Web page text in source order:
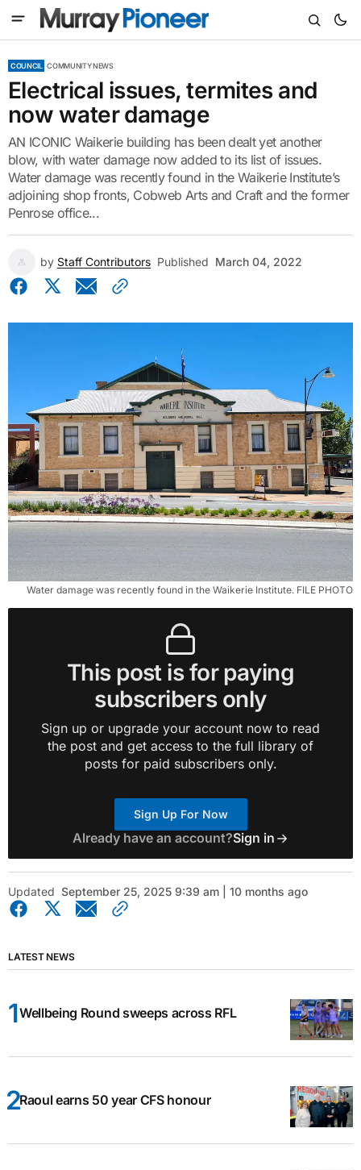
COUNCIL COMMUNITY NEWS
Electrical issues, termites and
now water damage
AN ICONIC Waikerie building has been dealt yet another
blow, with water damage now added to its list of issues.
Water damage was recently found in the Waikerie Institute’s
adjoining shop fronts, Cobweb Arts and Craft and the former
Penrose office...
by Staff Contributors Published March 04, 2022
Water damage was recently found in the Waikerie Institute. FILE PHOTO
This post is for paying
subscribers only
Sign up or upgrade your account now to read
the post and get access to the full library of
posts for paid subscribers only.
Sign Up For Now
Already have an account?Sign in
Updated September 25, 2025 9:39 am | 10 months ago
LATEST NEWS
Wellbeing Round sweeps across RFL
Raoul earns 50 year CFS honour